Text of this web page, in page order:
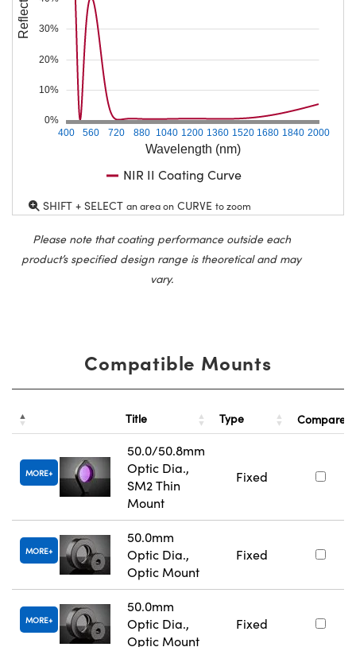
Wavelength (nm)
400 560 720 880 1040 1200 1360 1520 1680 1840 2000
0%
10%
20%
30%
NIR II Coating Curve
SHIFT + SELECT an area on CURVE to zoom
Please note that coating performance outside each
product’s specified design range is theoretical and may
vary.
Compatible Mounts
Title Type Compare
MORE
50.0/50.8mm
Optic Dia.,
SM2 Thin
Mount
Fixed
MORE
50.0mm
Optic Dia.,
Optic Mount
Fixed
MORE
50.0mm
Optic Dia.,
Optic Mount
Fixed